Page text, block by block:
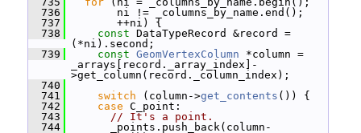
  736
ni != _columns_by_name.end();
  737
++ni) {
  738
const DataTypeRecord &record =
(*ni).second;
  739
const GeomVertexColumn *column =
_arrays[record._array_index]-
>get_column(record._column_index);
  740
  741
switch (column->get_contents ()) {
  742
case C_point:
  743
// It's a point.
  744
_points.push_back(column-